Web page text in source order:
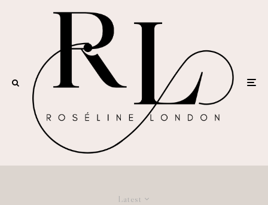
Latest